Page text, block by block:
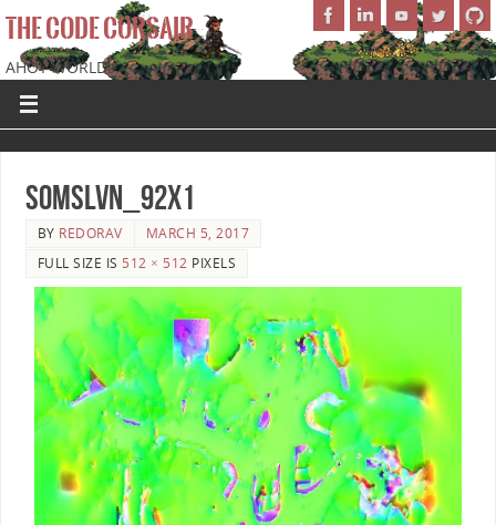
THE CODE CORSAIR
AHOY WORLD!
SoMSLVN_92x1
BY REDORAV
MARCH 5, 2017
FULL SIZE IS 512 × 512 PIXELS